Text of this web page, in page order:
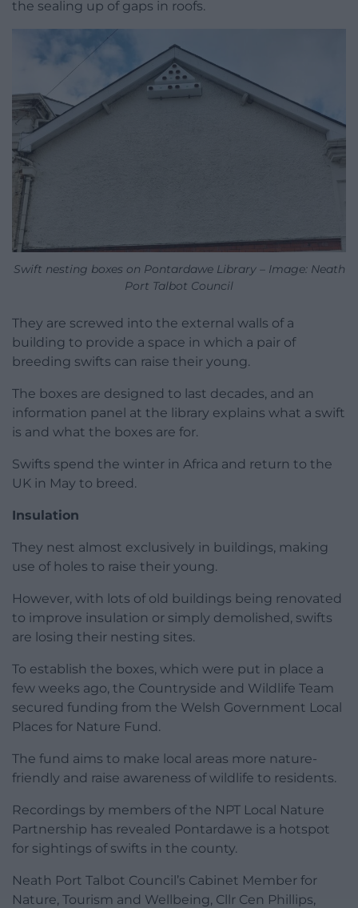
the sealing up of gaps in roofs.
Swift nesting boxes on Pontardawe Library – Image: Neath
Port Talbot Council
They are screwed into the external walls of a
building to provide a space in which a pair of
breeding swifts can raise their young.
The boxes are designed to last decades, and an
information panel at the library explains what a swift
is and what the boxes are for.
Swifts spend the winter in Africa and return to the
UK in May to breed.
Insulation
They nest almost exclusively in buildings, making
use of holes to raise their young.
However, with lots of old buildings being renovated
to improve insulation or simply demolished, swifts
are losing their nesting sites.
To establish the boxes, which were put in place a
few weeks ago, the Countryside and Wildlife Team
secured funding from the Welsh Government Local
Places for Nature Fund.
The fund aims to make local areas more nature-
friendly and raise awareness of wildlife to residents.
Recordings by members of the NPT Local Nature
Partnership has revealed Pontardawe is a hotspot
for sightings of swifts in the county.
Neath Port Talbot Council’s Cabinet Member for
Nature, Tourism and Wellbeing, Cllr Cen Phillips,